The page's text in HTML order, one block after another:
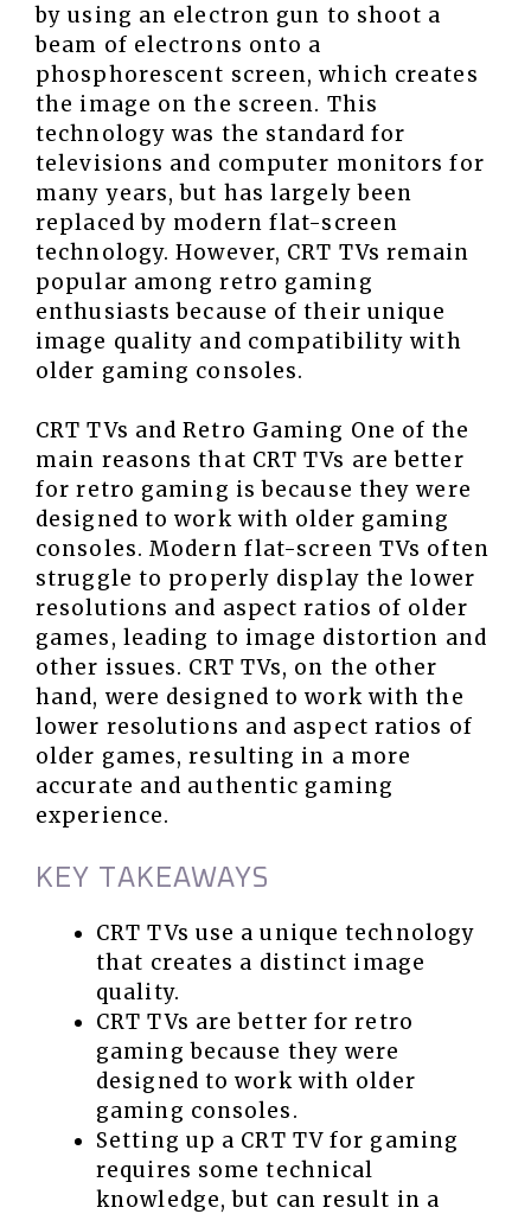
by using an electron gun to shoot a
beam of electrons onto a
phosphorescent screen, which creates
the image on the screen. This
technology was the standard for
televisions and computer monitors for
many years, but has largely been
replaced by modern flat-screen
technology. However, CRT TVs remain
popular among retro gaming
enthusiasts because of their unique
image quality and compatibility with
older gaming consoles.
CRT TVs and Retro Gaming One of the
main reasons that CRT TVs are better
for retro gaming is because they were
designed to work with older gaming
consoles. Modern flat-screen TVs often
struggle to properly display the lower
resolutions and aspect ratios of older
games, leading to image distortion and
other issues. CRT TVs, on the other
hand, were designed to work with the
lower resolutions and aspect ratios of
older games, resulting in a more
accurate and authentic gaming
experience.
KEY TAKEAWAYS
CRT TVs use a unique technology
that creates a distinct image
quality.
CRT TVs are better for retro
gaming because they were
designed to work with older
gaming consoles.
Setting up a CRT TV for gaming
requires some technical
knowledge, but can result in a